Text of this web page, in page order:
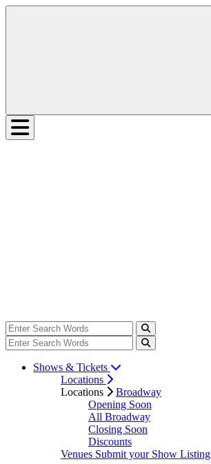
Shows & Tickets
Locations
Locations
Broadway
Opening Soon
All Broadway
Closing Soon
Discounts
Venues Submit your Show Listing